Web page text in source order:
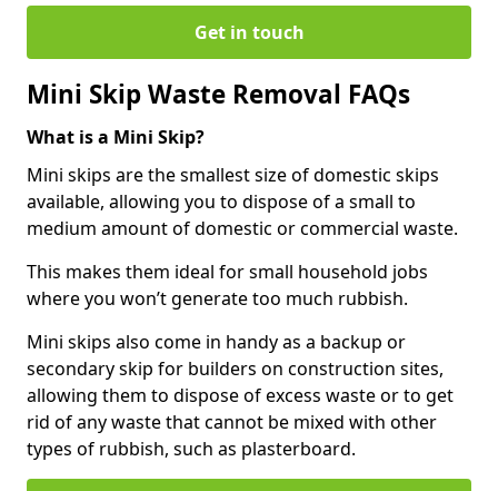
Get in touch
Mini Skip Waste Removal FAQs
What is a Mini Skip?
Mini skips are the smallest size of domestic skips
available, allowing you to dispose of a small to
medium amount of domestic or commercial waste.
This makes them ideal for small household jobs
where you won’t generate too much rubbish.
Mini skips also come in handy as a backup or
secondary skip for builders on construction sites,
allowing them to dispose of excess waste or to get
rid of any waste that cannot be mixed with other
types of rubbish, such as plasterboard.